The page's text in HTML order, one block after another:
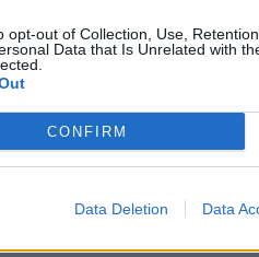
opt-out of Collection, Use,
Data that Is Unrelated with
CONFIRM
Data Deletion Data
kertoo
– sai vain